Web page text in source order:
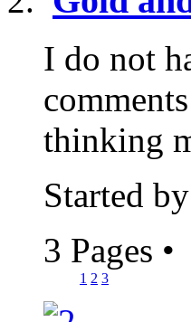
I do not
thinking
Started by
3 Pages •
1 2 3